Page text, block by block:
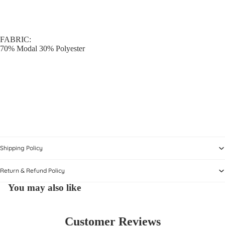
FABRIC:
70% Modal 30% Polyester
Shipping Policy
Return & Refund Policy
You may also like
Customer Reviews